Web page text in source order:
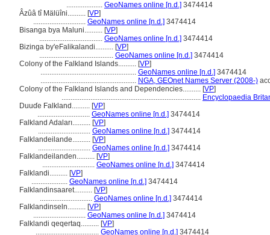
.................... GeoNames online [n.d.] 3474414
Âzûâ tî Mälüîni.......... [VP]
............................. GeoNames online [n.d.] 3474414
Bisanga bya Maluni.......... [VP]
................................... GeoNames online [n.d.] 3474414
Bizinga by'eFalikalandi.......... [VP]
......................................... GeoNames online [n.d.] 3474414
Colony of the Falkland Islands.......... [VP]
..................................................... GeoNames online [n.d.] 3474414
..................................................... NGA, GEOnet Names Server (2008-)
Colony of the Falkland Islands and Dependencies.......... [VP]
............................................................................. Encyclopaedia
Duuɗe Falkland.......... [VP]
............................. GeoNames online [n.d.] 3474414
Falkland Adaları.......... [VP]
............................. GeoNames online [n.d.] 3474414
Falklandeilande.......... [VP]
............................. GeoNames online [n.d.] 3474414
Falklandeilanden.......... [VP]
............................. GeoNames online [n.d.] 3474414
Falklandi.......... [VP]
.................... GeoNames online [n.d.] 3474414
Falklandinsaaret.......... [VP]
............................. GeoNames online [n.d.] 3474414
Falklandinseln.......... [VP]
............................. GeoNames online [n.d.] 3474414
Falklandi qeqertaq.......... [VP]
................................... GeoNames online [n.d.] 3474414